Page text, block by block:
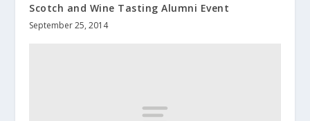
Scotch and Wine Tasting Alumni Event
September 25, 2014